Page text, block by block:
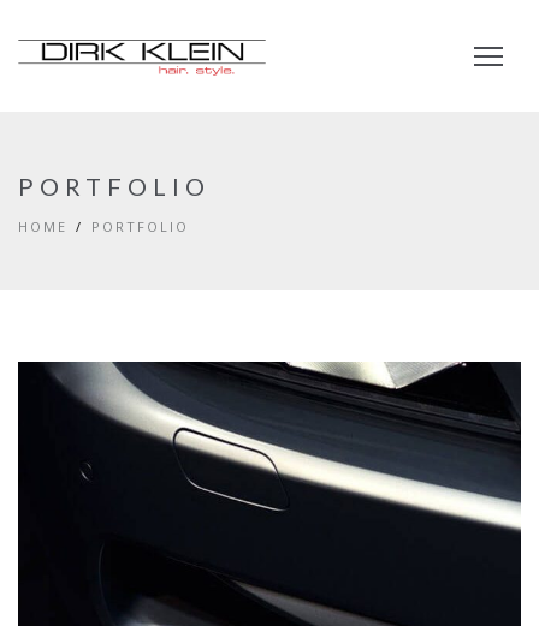
PORTFOLIO
HOME PORTFOLIO
EYES OF THE CAR
DEVELOPMENT PORTFOLIO